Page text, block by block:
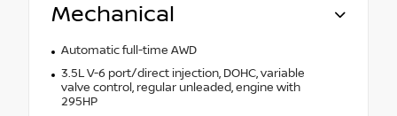
Mechanical
Automatic full-time AWD
3.5L V-6 port/direct injection, DOHC, variable
valve control, regular unleaded, engine with
295HP